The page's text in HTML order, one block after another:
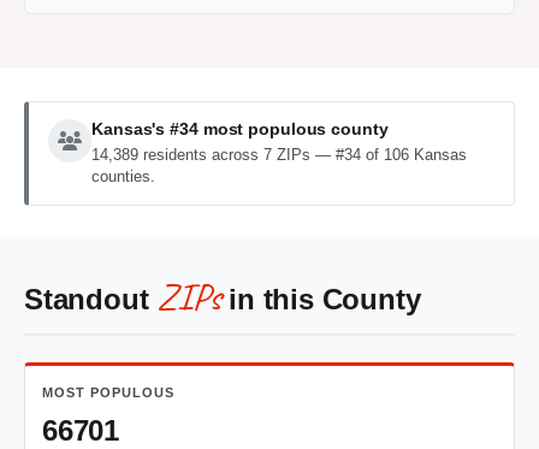
Kansas's #34 most populous county
14,389 residents across 7 ZIPs — #34 of 106 Kansas
counties.
Standout ZIPsin this County
MOST POPULOUS
66701